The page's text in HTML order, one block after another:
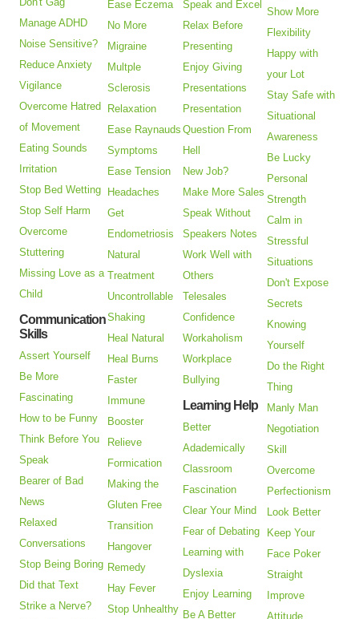
Manage ADHD
Noise Sensitive?
Reduce Anxiety
Vigilance
Overcome Hatred
of Movement
Eating Sounds
Irritation
Stop Bed Wetting
Stop Self Harm
Overcome
Stuttering
Missing Love as a
Child
Communication
Skills
Assert Yourself
Be More
Fascinating
How to be Funny
Think Before You
Speak
Bearer of Bad
News
Relaxed
Conversations
Stop Being Boring
Did that Text
Strike a Nerve?
Ease Eczema
No More
Migraine
Multple
Sclerosis
Relaxation
Ease Raynauds
Symptoms
Ease Tension
Headaches
Get
Endometriosis
Natural
Treatment
Uncontrollable
Shaking
Heal Natural
Heal Burns
Faster
Immune
Booster
Relieve
Formication
Making the
Gluten Free
Transition
Hangover
Remedy
Hay Fever
Stop Unhealthy
Speak and Excel
Relax Before
Presenting
Enjoy Giving
Presentations
Presentation
Question From
Hell
New Job?
Make More Sales
Speak Without
Speakers Notes
Work Well with
Others
Telesales
Confidence
Workaholism
Workplace
Bullying
Learning Help
Better
Adademically
Classroom
Fascination
Clear Your Mind
Fear of Debating
Learning with
Dyslexia
Enjoy Learning
Be A Better
Show More
Flexibility
Happy with
your Lot
Stay Safe with
Situational
Awareness
Be Lucky
Personal
Strength
Calm in
Stressful
Situations
Don't Expose
Secrets
Knowing
Yourself
Do the Right
Thing
Manly Man
Negotiation
Skill
Overcome
Perfectionism
Look Better
Keep Your
Face Poker
Straight
Improve
Attitude